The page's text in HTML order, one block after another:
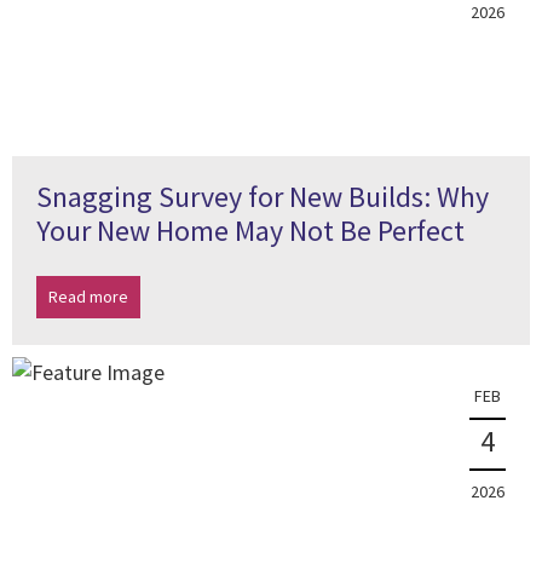
2026
Snagging Survey for New Builds: Why
Your New Home May Not Be Perfect
Read more
FEB
4
2026